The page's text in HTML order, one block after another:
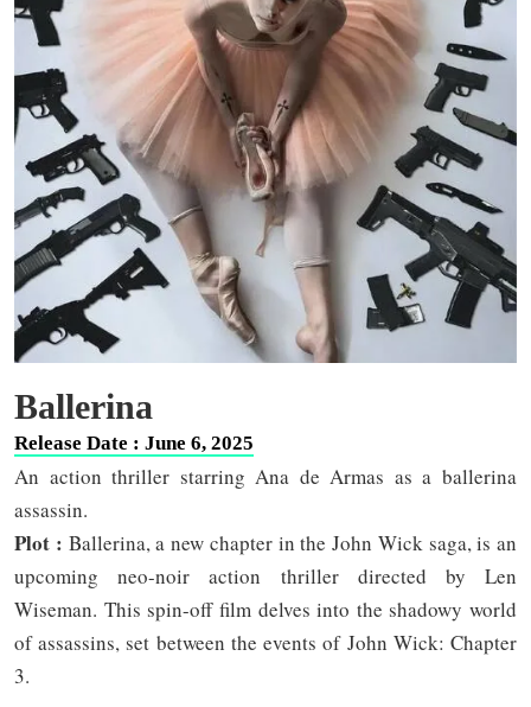
Ballerina
Release Date : June 6, 2025
An action thriller starring Ana de Armas as a ballerina
assassin.
Plot : Ballerina, a new chapter in the John Wick saga, is an
upcoming neo-noir action thriller directed by Len
Wiseman. This spin-off film delves into the shadowy world
of assassins, set between the events of John Wick: Chapter
3.